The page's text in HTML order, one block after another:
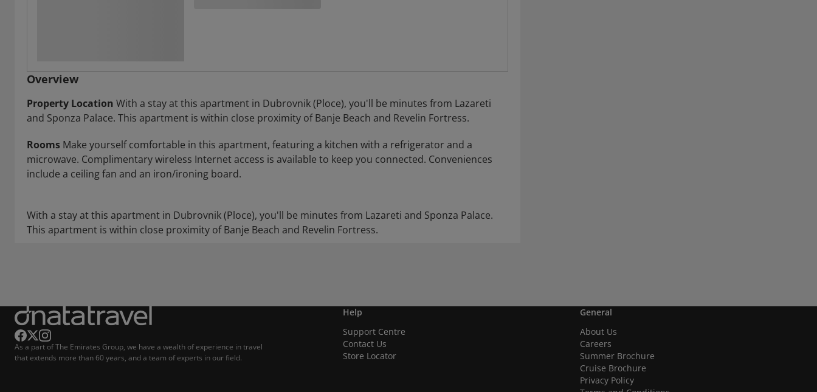
Overview
Property Location With a stay at this apartment in Dubrovnik (Ploce), you'll be minutes from Lazareti
and Sponza Palace. This apartment is within close proximity of Banje Beach and Revelin Fortress.
Rooms Make yourself comfortable in this apartment, featuring a kitchen with a refrigerator and a
microwave. Complimentary wireless Internet access is available to keep you connected. Conveniences
include a ceiling fan and an iron/ironing board.
With a stay at this apartment in Dubrovnik (Ploce), you'll be minutes from Lazareti and Sponza Palace.
This apartment is within close proximity of Banje Beach and Revelin Fortress.
As a part of The Emirates Group, we have a wealth of experience in travel
that extends more than 60 years, and a team of experts in our field.
Help
Support Centre
Contact Us
Store Locator
General
About Us
Careers
Summer Brochure
Cruise Brochure
Privacy Policy